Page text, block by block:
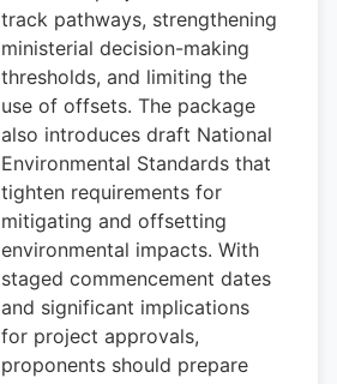
track pathways, strengthening
ministerial decision-making
thresholds, and limiting the
use of offsets. The package
also introduces draft National
Environmental Standards that
tighten requirements for
mitigating and offsetting
environmental impacts. With
staged commencement dates
and significant implications
for project approvals,
proponents should prepare